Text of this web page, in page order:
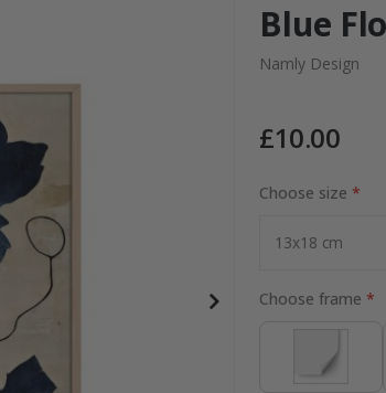
15.00 £
Blue
Namly Design
£10.00
Choose size
Choose frame